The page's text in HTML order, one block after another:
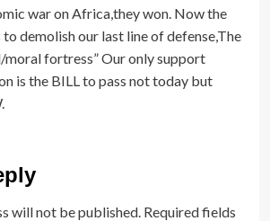
war on Africa,they won. Now the
to demolish our last line of defense,The
moral fortress” Our only support
is the BILL to pass not today but
will not be published. Required fields